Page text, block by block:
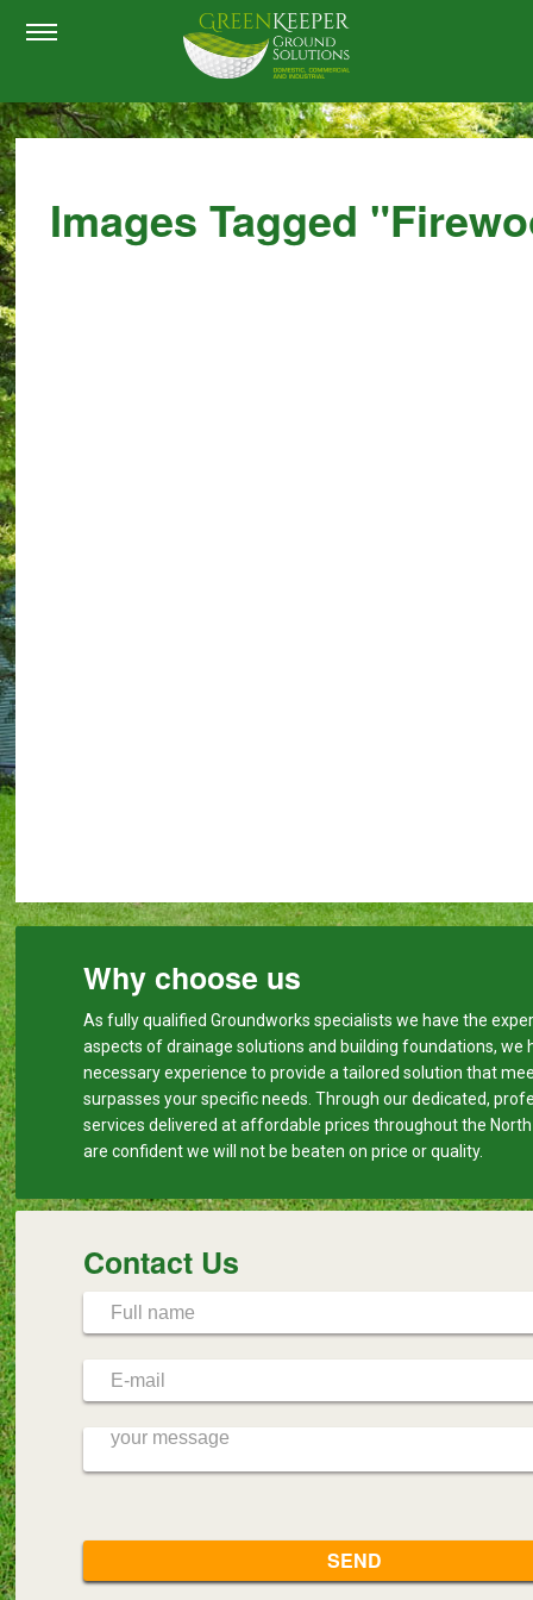
Images Tagged
Why choose us
As fully qualified Groundworks specialists we have the
aspects of drainage solutions and building foundations, we
necessary experience to provide a tailored solution that
surpasses your specific needs. Through our dedicated,
services delivered at affordable prices throughout the
are confident we will not be beaten on price or quality.
Contact Us